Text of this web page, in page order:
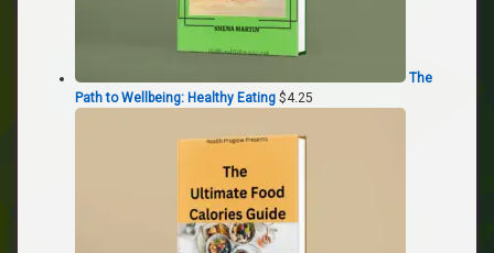
The
Path to Wellbeing: Healthy Eating $4.25